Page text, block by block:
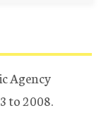
Agency
to 2008.